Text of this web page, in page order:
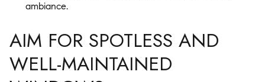
ambiance.
AIM FOR SPOTLESS AND
WELL-MAINTAINED